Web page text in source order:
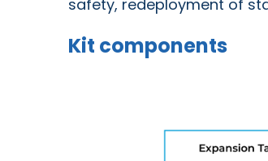
safety, redeployment of
Kit components